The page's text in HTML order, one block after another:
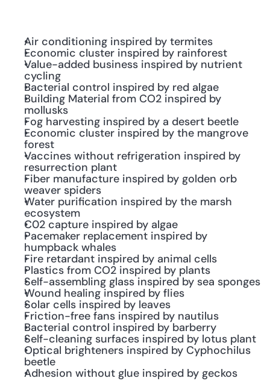
Air conditioning inspired by termites
Economic cluster inspired by rainforest
Value-added business inspired by nutrient
cycling
Bacterial control inspired by red algae
Building Material from CO2 inspired by
mollusks
Fog harvesting inspired by a desert beetle
Economic cluster inspired by the mangrove
forest
Vaccines without refrigeration inspired by
resurrection plant
Fiber manufacture inspired by golden orb
weaver spiders
Water purification inspired by the marsh
ecosystem
C02 capture inspired by algae
Pacemaker replacement inspired by
humpback whales
Fire retardant inspired by animal cells
Plastics from CO2 inspired by plants
Self-assembling glass inspired by sea sponges
Wound healing inspired by flies
Solar cells inspired by leaves
Friction-free fans inspired by nautilus
Bacterial control inspired by barberry
Self-cleaning surfaces inspired by lotus plant
Optical brighteners inspired by Cyphochilus
beetle
Adhesion without glue inspired by geckos